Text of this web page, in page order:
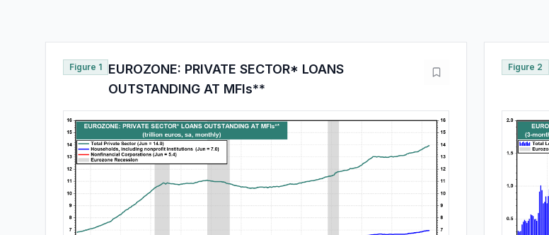
Figure 1
EUROZONE: PRIVATE SECTOR* LOANS
OUTSTANDING AT MFIs**
Figure 2